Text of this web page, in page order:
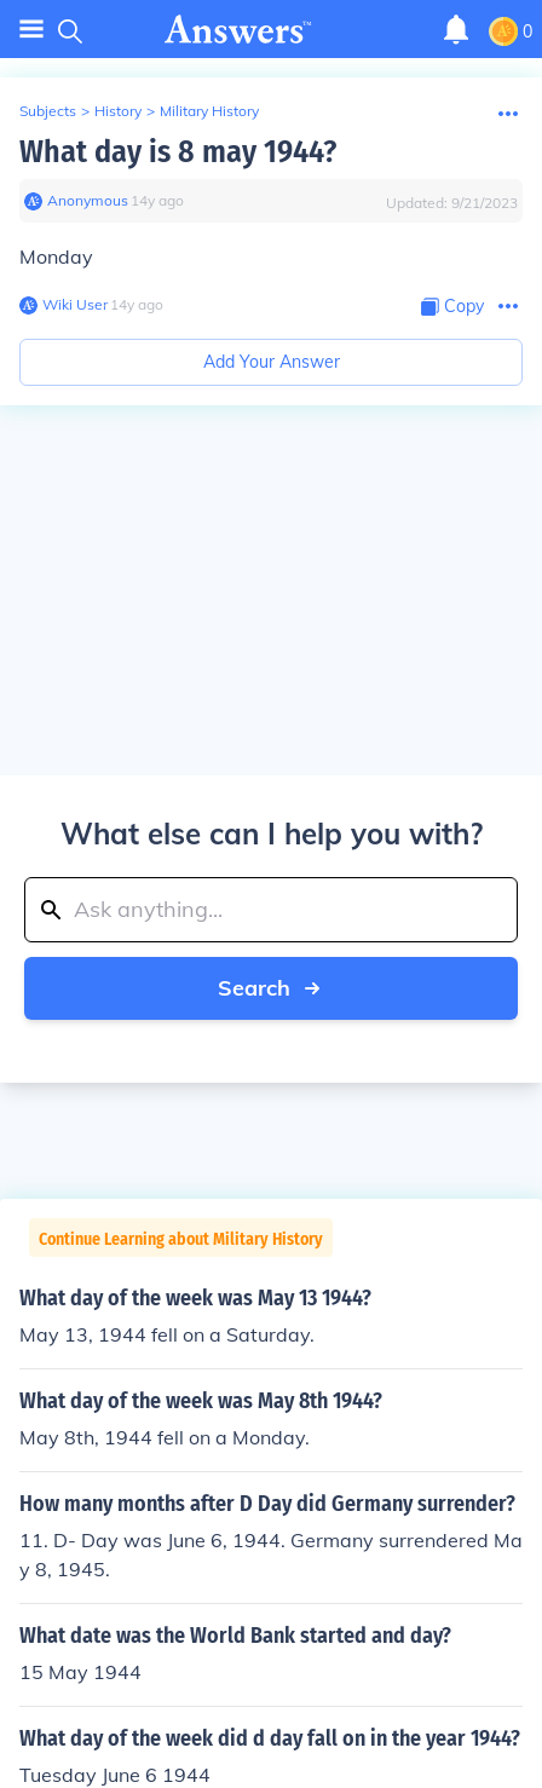
0
Subjects > History > Military History
What day is 8 may 1944?
Anonymous∙ 14y ago Updated: 9/21/2023
Monday
Wiki User∙14y ago Copy
Add Your Answer
What else can I help you with?
Search
Continue Learning about Military History
What day of the week was May 13 1944?
May 13, 1944 fell on a Saturday.
What day of the week was May 8th 1944?
May 8th, 1944 fell on a Monday.
How many months after D Day did Germany surrender?
11. D- Day was June 6, 1944. Germany surrendered Ma
y 8, 1945.
What date was the World Bank started and day?
15 May 1944
What day of the week did d day fall on in the year 1944?
Tuesday June 6 1944